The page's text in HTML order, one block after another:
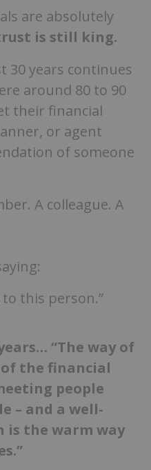
are absolutely
is still king.
30 years continues
around 80 to 90
their financial
or agent
of someone
A colleague. A
this person.”
“The way of
the financial
people
– and a well-
the warm way